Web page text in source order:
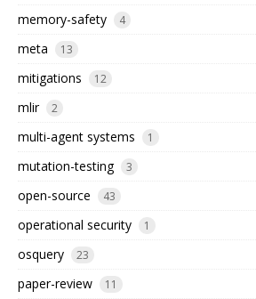
memory-safety 4
meta 13
mitigations 12
mlir 2
multi-agent systems 1
mutation-testing 3
open-source 43
operational security 1
osquery 23
paper-review 11